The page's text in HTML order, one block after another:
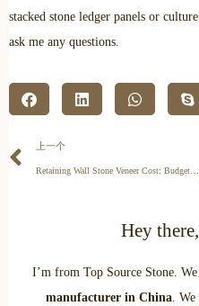
stacked stone ledger panels or
ask me any questions.
上一个
Retaining Wall Stone Veneer Cost: Budgeting for Structural Landscapes
Hey
I’m from Top Source Stone.
manufacturer in China. We